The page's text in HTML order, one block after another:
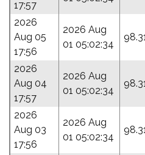
17:57
2026
Aug 05
17:56
2026 Aug
01 05:02:34
2026
Aug 04
17:57
2026 Aug
01 05:02:34
2026
Aug 03
17:56
2026 Aug
01 05:02:34